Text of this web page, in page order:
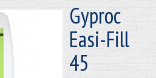
Gyproc
Easi-Fill
45